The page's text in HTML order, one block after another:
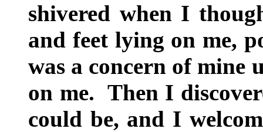
shivered when I
and feet lying on me,
was a concern of mine
on me. Then I
could be, and I